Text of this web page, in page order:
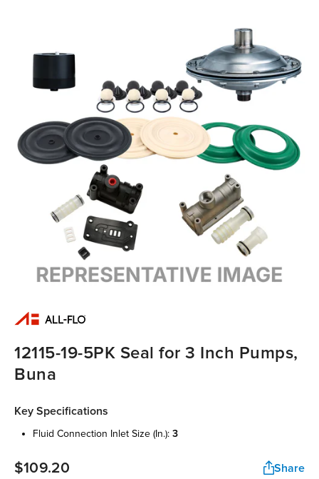
12115-19-5PK Seal for 3 Inch Pumps,
Buna
Key Specifications
fluid connection inlet size (in.): 3
$109.20 Share